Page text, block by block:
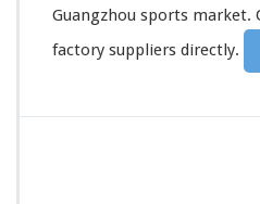
Guangzhou sports market.
factory suppliers directly.